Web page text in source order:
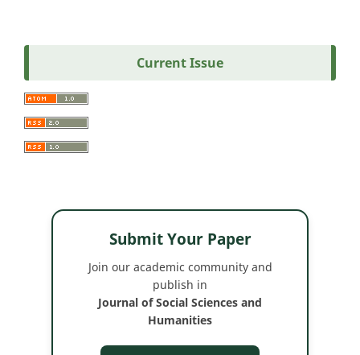
Current Issue
Submit Your Paper
Join our academic community and
publish in
Journal of Social Sciences and
Humanities